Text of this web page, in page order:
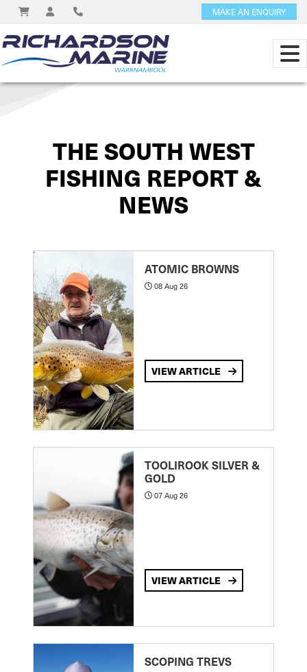
MAKE AN ENQUIRY
View on
THE SOUTH WEST
FISHING REPORT &
NEWS
ATOMIC BROWNS
08 Aug 26
VIEW ARTICLE
TOOLIROOK SILVER &
GOLD
07 Aug 26
VIEW ARTICLE
SCOPING TREVS